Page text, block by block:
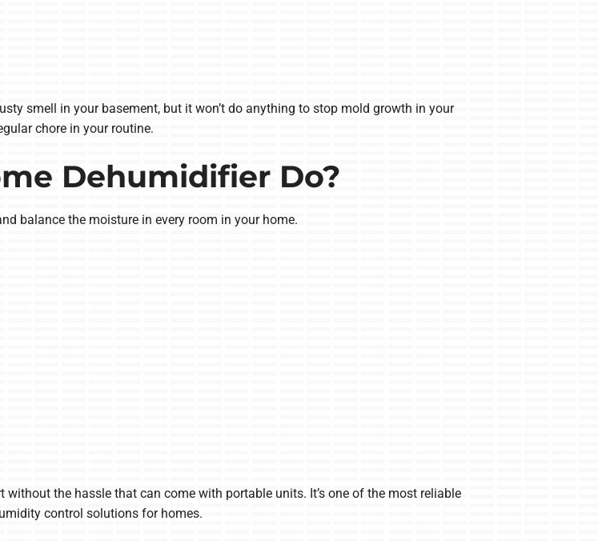
smell in your basement, but it won’t do anything to stop mold growth in your
chore in your routine.
Dehumidifier Do?
balance the moisture in every room in your home.
the hassle that can come with portable units. It’s one of the most reliable
control solutions for homes.